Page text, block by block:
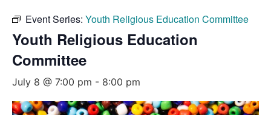
Event Series: Youth Religious Education Committee
Youth Religious Education
Committee
July 8 @ 7:00 pm - 8:00 pm